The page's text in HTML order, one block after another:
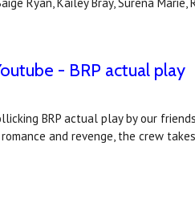
- BRP actual play
BRP actual play by our
and revenge, the crew